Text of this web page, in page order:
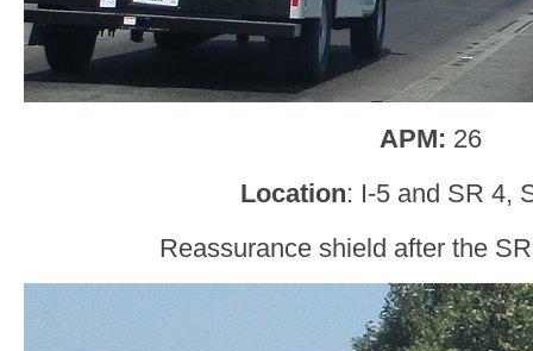
APM: 26
Location: I-5 and SR 4,
Reassurance shield after the